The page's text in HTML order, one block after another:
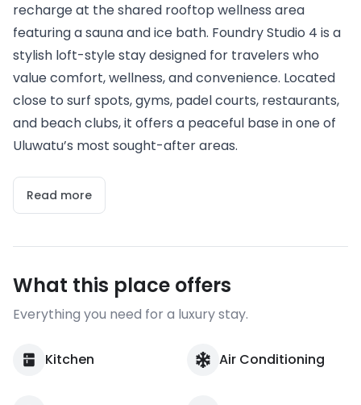
recharge at the shared rooftop wellness area
featuring a sauna and ice bath. Foundry Studio 4 is a
stylish loft-style stay designed for travelers who
value comfort, wellness, and convenience. Located
close to surf spots, gyms, padel courts, restaurants,
and beach clubs, it offers a peaceful base in one of
Uluwatu’s most sought-after areas.
Read more
What this place offers
Everything you need for a luxury stay.
Kitchen Air Conditioning